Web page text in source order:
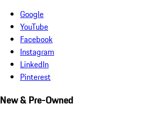
Google
YouTube
Facebook
Instagram
LinkedIn
Pinterest
New & Pre-Owned